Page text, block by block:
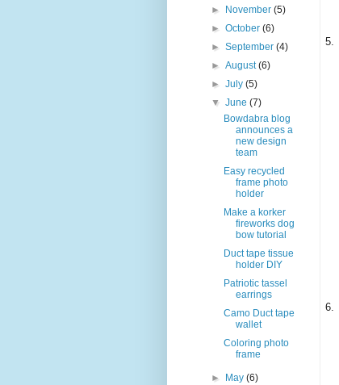
5.
6.
►
November(5)
►October(6)
►September(4)
►August(6)
►July(5)
▼June(7)
Bowdabra blog
announces a
new design
team
Easy recycled
frame photo
holder
Make a korker
fireworks dog
bow tutorial
Duct tape tissue
holder DIY
Patriotic tassel
earrings
Camo Duct tape
wallet
Coloring photo
frame
► May(6)